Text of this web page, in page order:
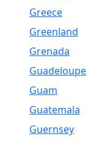
Greece
Greenland
Grenada
Guadeloupe
Guam
Guatemala
Guernsey